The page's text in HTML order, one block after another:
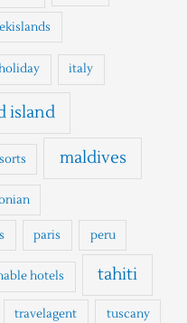
italy
island
maldives
paris peru
hotels tahiti
travelagent tuscany